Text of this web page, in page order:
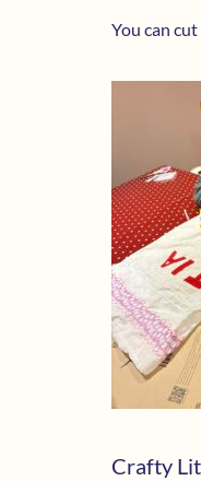
You can
Crafty